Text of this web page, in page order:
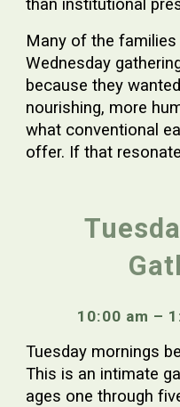
than institutional
Many of the families
Wednesday
because they
nourishing, more
what conventional
offer. If that
10:00 am –
Tuesday mornings
This is an intimate
ages one through